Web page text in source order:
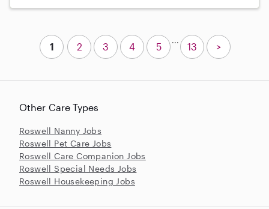
Other Care Types
Roswell Nanny Jobs
Roswell Pet Care Jobs
Roswell Care Companion Jobs
Roswell Special Needs Jobs
Roswell Housekeeping Jobs
1 2 3 4 5
...
13 >